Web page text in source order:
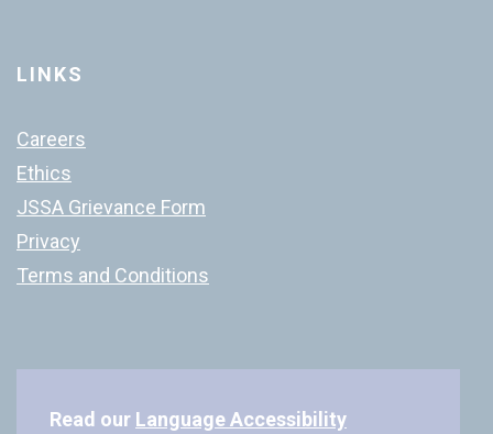
LINKS
Careers
Ethics
JSSA Grievance Form
Privacy
Terms and Conditions
Read our Language Accessibility